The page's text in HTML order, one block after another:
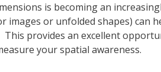
is becoming an
images or unfolded shapes)
provides an excellent
your spatial awareness.